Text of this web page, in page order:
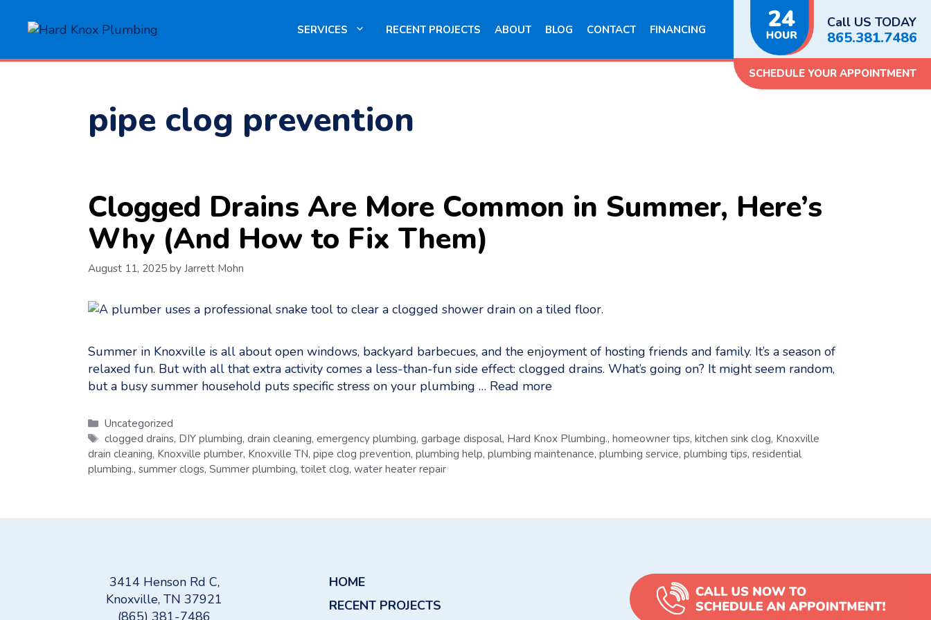
SERVICES RECENT PROJECTS ABOUT BLOG CONTACT FINANCING Call US TODAY
865.381.7486
SCHEDULE YOUR APPOINTMENT
pipe clog prevention
Clogged Drains Are More Common in Summer, Here’s
Why (And How to Fix Them)
August 11, 2025 by Jarrett Mohn
Summer in Knoxville is all about open windows, backyard barbecues, and the enjoyment of hosting friends and family. It’s a season of
relaxed fun. But with all that extra activity comes a less-than-fun side effect: clogged drains. What’s going on? It might seem random,
but a busy summer household puts specific stress on your plumbing … Read more
Categories
Uncategorized
Tags
clogged drains, DIY plumbing,drain cleaning,emergency plumbing,garbage disposal, Hard Knox Plumbing.,homeowner tips,kitchen sink clog, Knoxville
drain cleaning, Knoxville plumber, Knoxville TN, pipe clog prevention, plumbing help, plumbing maintenance, plumbing service, plumbing tips, residential
plumbing., summer clogs, Summer plumbing, toilet clog, water heater repair
3414 Henson Rd C,
Knoxville, TN 37921
HOME
RECENT PROJECTS